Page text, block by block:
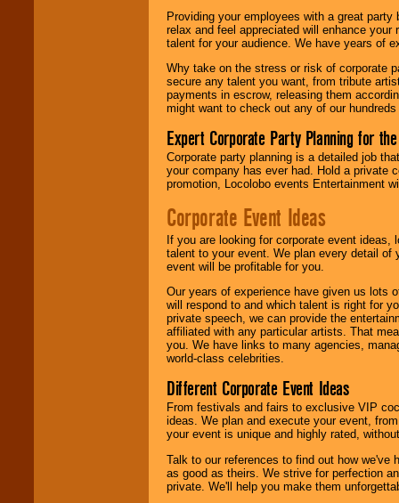
Providing your employees with a great
relax and feel appreciated will enhance
talent for your audience. We have years of
Why take on the stress or risk of corporate
secure any talent you want, from tribute
payments in escrow, releasing them
might want to check out any of our
Expert Corporate Party Planning for
Corporate party planning is a detailed job
your company has ever had. Hold a private
promotion, Locolobo events Entertainment
Corporate Event Ideas
If you are looking for corporate event ideas,
talent to your event. We plan every detail of
event will be profitable for you.
Our years of experience have given us lots
will respond to and which talent is right for
private speech, we can provide the
affiliated with any particular artists. That
you. We have links to many agencies,
world-class celebrities.
Different Corporate Event Ideas
From festivals and fairs to exclusive VIP
ideas. We plan and execute your event,
your event is unique and highly rated,
Talk to our references to find out how
as good as theirs. We strive for perfection
private. We'll help you make them